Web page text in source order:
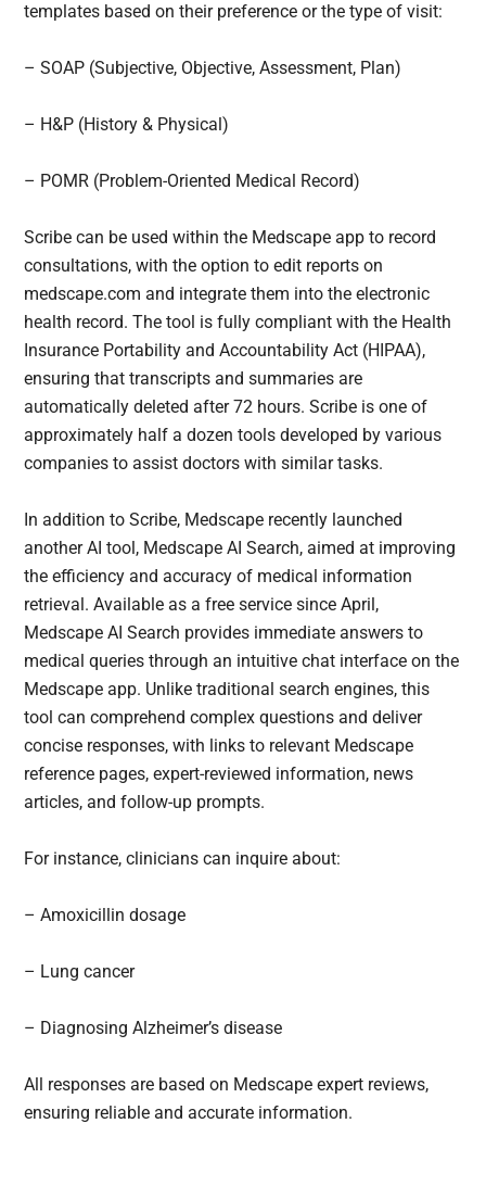
templates based on their preference or the type of visit:
– SOAP (Subjective, Objective, Assessment, Plan)
– H&P (History & Physical)
– POMR (Problem-Oriented Medical Record)
Scribe can be used within the Medscape app to record
consultations, with the option to edit reports on
medscape.com and integrate them into the electronic
health record. The tool is fully compliant with the Health
Insurance Portability and Accountability Act (HIPAA),
ensuring that transcripts and summaries are
automatically deleted after 72 hours. Scribe is one of
approximately half a dozen tools developed by various
companies to assist doctors with similar tasks.
In addition to Scribe, Medscape recently launched
another AI tool, Medscape AI Search, aimed at improving
the efficiency and accuracy of medical information
retrieval. Available as a free service since April,
Medscape AI Search provides immediate answers to
medical queries through an intuitive chat interface on the
Medscape app. Unlike traditional search engines, this
tool can comprehend complex questions and deliver
concise responses, with links to relevant Medscape
reference pages, expert-reviewed information, news
articles, and follow-up prompts.
For instance, clinicians can inquire about:
– Amoxicillin dosage
– Lung cancer
– Diagnosing Alzheimer’s disease
All responses are based on Medscape expert reviews,
ensuring reliable and accurate information.